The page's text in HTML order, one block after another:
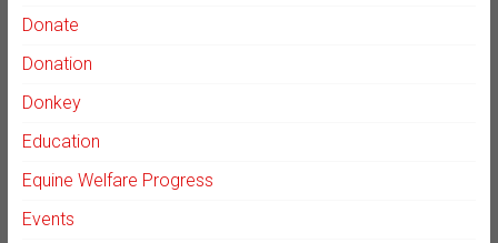
Donate
Donation
Donkey
Education
Equine Welfare Progress
Events